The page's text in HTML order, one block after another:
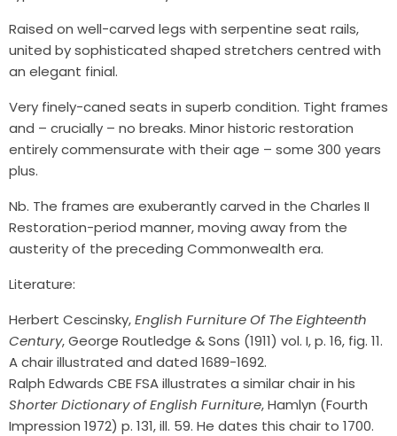
Raised on well-carved legs with serpentine seat rails,
united by sophisticated shaped stretchers centred with
an elegant finial.
Very finely-caned seats in superb condition. Tight frames
and – crucially – no breaks. Minor historic restoration
entirely commensurate with their age – some 300 years
plus.
Nb. The frames are exuberantly carved in the Charles II
Restoration-period manner, moving away from the
austerity of the preceding Commonwealth era.
Literature:
Herbert Cescinsky,English Furniture Of The Eighteenth
Century, George Routledge & Sons (1911) vol. I, p. 16, fig. 11.
A chair illustrated and dated 1689-1692.
Ralph Edwards CBE FSA illustrates a similar chair in his
Shorter Dictionary of English Furniture, Hamlyn (Fourth
Impression 1972) p. 131, ill. 59. He dates this chair to 1700.